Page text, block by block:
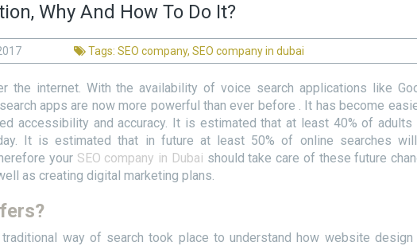
Why And How To Do It?
Tags:SEO company,SEO company in dubai
the internet. With the availability of voice search applications like
apps are now more powerful than ever before . It has become
accessibility and accuracy. It is estimated that at least 40% of adults
It is estimated that in future at least 50% of online searches
your SEO company in Dubai should take care of these future
as creating digital marketing plans.
way of search took place to understand how website design